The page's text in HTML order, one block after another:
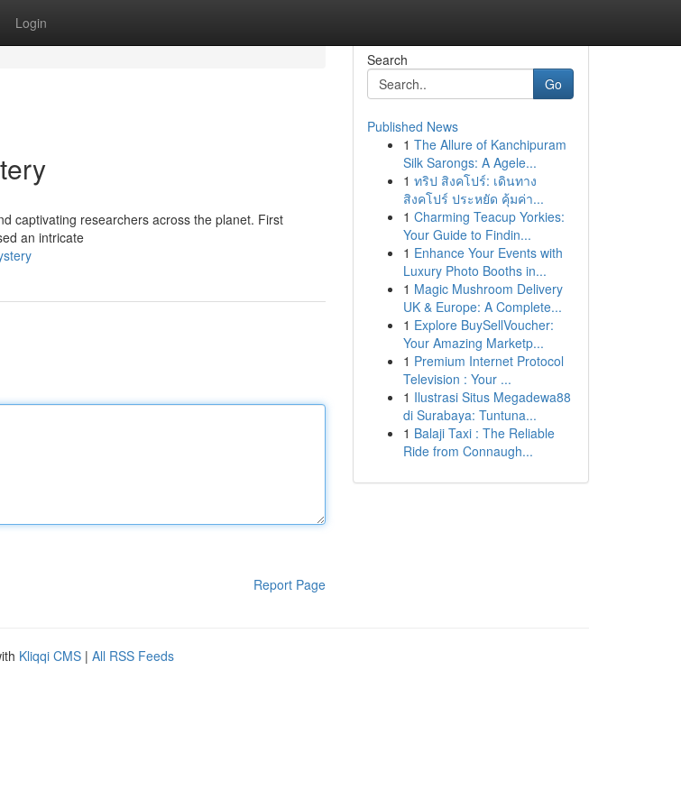
Login
captivating researchers across the planet. First
an intricate
Report Page
Search
Go
Published News
1 The Allure of Kanchipuram
Silk Sarongs: A Agele...
1 ทริป สิงคโปร์: เดินทาง
สิงคโปร์ ประหยัด คุ้มค่า...
1 Charming Teacup Yorkies:
Your Guide to Findin...
1 Enhance Your Events with
Luxury Photo Booths in...
1 Magic Mushroom Delivery
UK & Europe: A Complete...
1 Explore BuySellVoucher:
Your Amazing Marketp...
1 Premium Internet Protocol
Television : Your ...
1 Ilustrasi Situs Megadewa88
di Surabaya: Tuntuna...
1 Balaji Taxi : The Reliable
Ride from Connaugh...
Kliqqi CMS | All RSS Feeds